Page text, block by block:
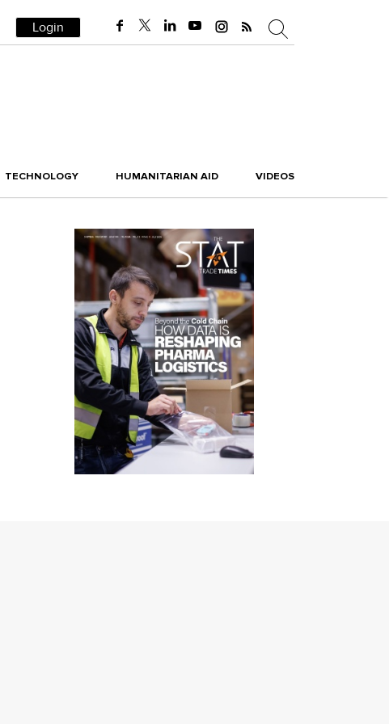
Login
TECHNOLOGY HUMANITARIAN AID VIDEOS